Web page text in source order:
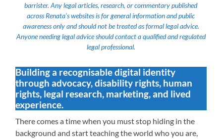
barrister. Any legal articles, research, or commentary published
across Renata’s websites is for general information and public
awareness only and should not be treated as formal legal advice.
Anyone needing legal advice should contact a qualified and regulated
legal professional.
Building a recognisable digital identity
through advocacy, disability rights, human
rights, legal research, marketing, and lived
experience.
There comes a time when you must stop hiding in the
background and start teaching the world who you are,